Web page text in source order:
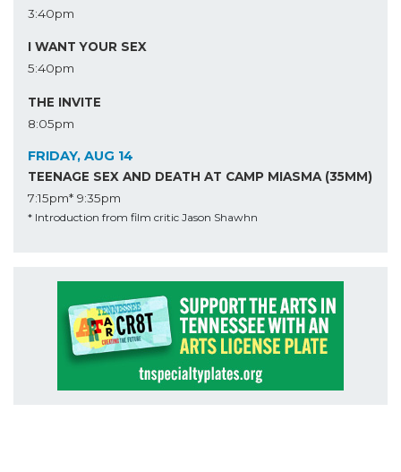
3:40pm
I WANT YOUR SEX
5:40pm
THE INVITE
8:05pm
FRIDAY, AUG 14
TEENAGE SEX AND DEATH AT CAMP MIASMA (35MM)
7:15pm* 9:35pm
* Introduction from film critic Jason Shawhn